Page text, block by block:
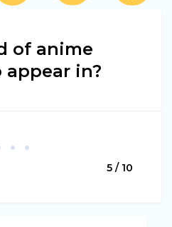
of anime
in?
5 / 10